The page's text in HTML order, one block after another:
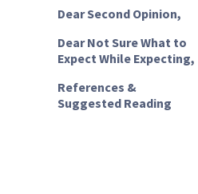
Dear Second Opinion,
Dear Not Sure What to
Expect While Expecting,
References &
Suggested Reading